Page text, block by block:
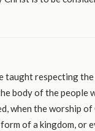
taught respecting
body of the people
when the worship
of a kingdom, or